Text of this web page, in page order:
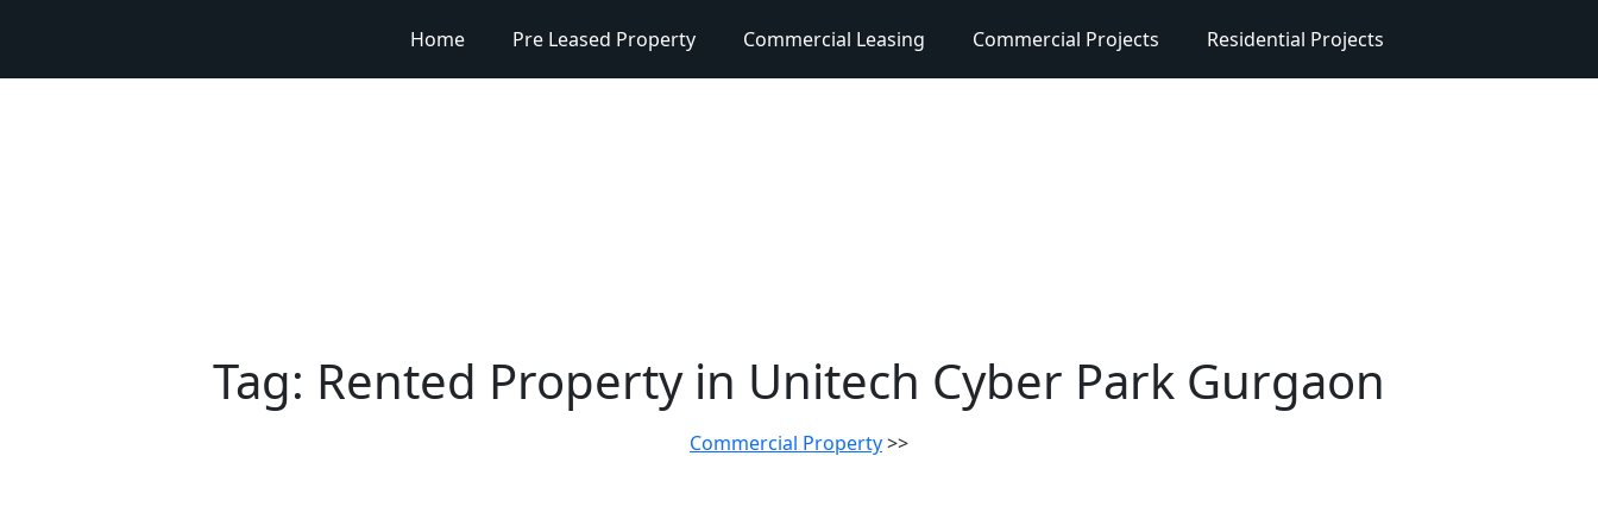
Home Pre Leased Property Commercial Leasing Commercial Projects Residential Projects
Tag: Rented Property in Unitech Cyber Park Gurgaon
Commercial Property>>